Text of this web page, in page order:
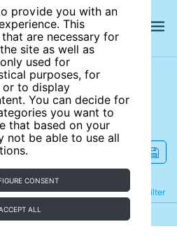
provide you with an
This
are necessary for
site as well as
used for
purposes, for
to display
You can decide for
you want to
that based on your
not be able to use all
CONSENT
ALL
site
Filter
Refine